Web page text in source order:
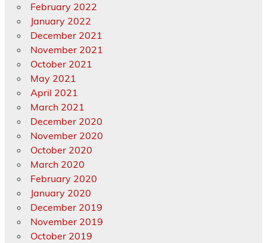
February 2022
January 2022
December 2021
November 2021
October 2021
May 2021
April 2021
March 2021
December 2020
November 2020
October 2020
March 2020
February 2020
January 2020
December 2019
November 2019
October 2019